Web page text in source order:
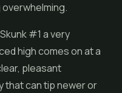
#1 a very
high comes on at a
pleasant
that can tip newer or